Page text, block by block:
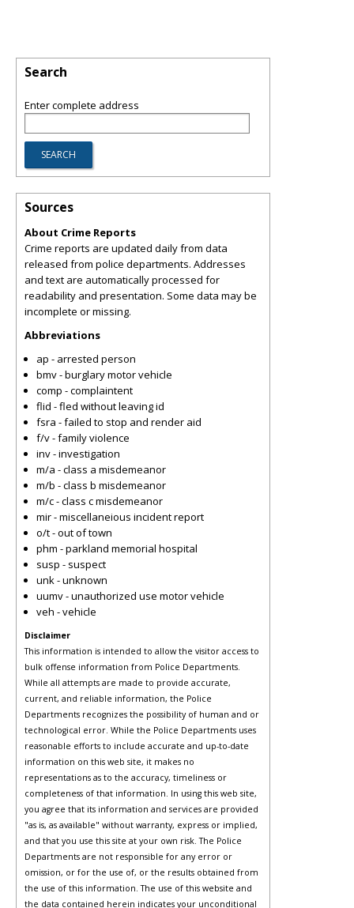
Search
Enter complete address
Sources
About Crime Reports
Crime reports are updated daily from data
released from police departments. Addresses
and text are automatically processed for
readability and presentation. Some data may be
incomplete or missing.
Abbreviations
ap - arrested person
bmv - burglary motor vehicle
comp - complaintent
flid - fled without leaving id
fsra - failed to stop and render aid
f/v - family violence
inv - investigation
m/a - class a misdemeanor
m/b - class b misdemeanor
m/c - class c misdemeanor
mir - miscellaneious incident report
o/t - out of town
phm - parkland memorial hospital
susp - suspect
unk - unknown
uumv - unauthorized use motor vehicle
veh - vehicle
Disclaimer
This information is intended to allow the visitor access to
bulk offense information from Police Departments.
While all attempts are made to provide accurate,
current, and reliable information, the Police
Departments recognizes the possibility of human and or
technological error. While the Police Departments uses
reasonable efforts to include accurate and up-to-date
information on this web site, it makes no
representations as to the accuracy, timeliness or
completeness of that information. In using this web site,
you agree that its information and services are provided
"as is, as available" without warranty, express or implied,
and that you use this site at your own risk. The Police
Departments are not responsible for any error or
omission, or for the use of, or the results obtained from
the use of this information. The use of this website and
the data contained herein indicates your unconditional